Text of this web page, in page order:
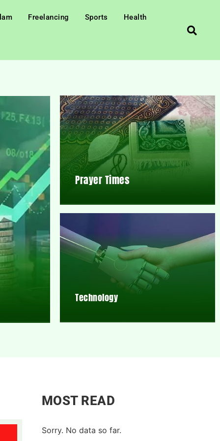
Freelancing Sports Health
Prayer Times
Technology
MOST READ
Sorry. No data so far.